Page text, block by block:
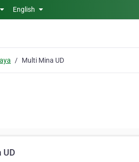
English
Multi Mina UD
UD